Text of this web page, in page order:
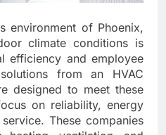
environment of Phoenix,
climate conditions is
efficiency and employee
from an HVAC
designed to meet these
on reliability, energy
These companies